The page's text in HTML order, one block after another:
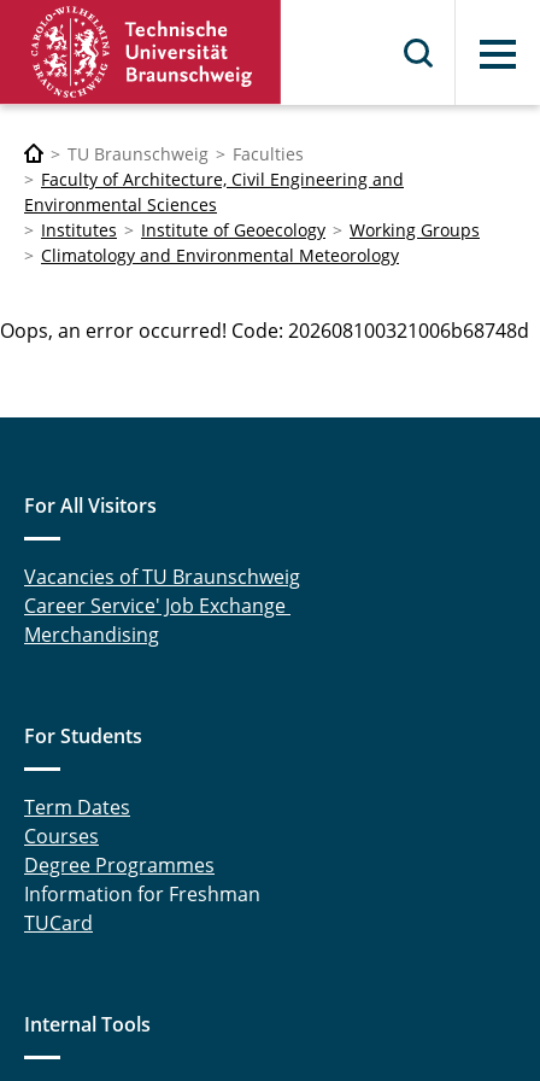
Menu
TU Braunschweig
Faculties
Faculty of Architecture, Civil Engineering and
Environmental Sciences
Institutes
Institute of Geoecology
Working Groups
Climatology and Environmental Meteorology
Oops, an error occurred! Code: 202608100321006b68748d
For All Visitors
Vacancies of TU Braunschweig
Career Service' Job Exchange
Merchandising
For Students
Term Dates
Courses
Degree Programmes
Information for Freshman
TUCard
Internal Tools